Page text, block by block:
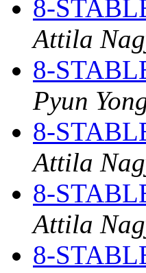
8-
Attila
8-
Pyun
8-
Attila
8-
Attila
8-